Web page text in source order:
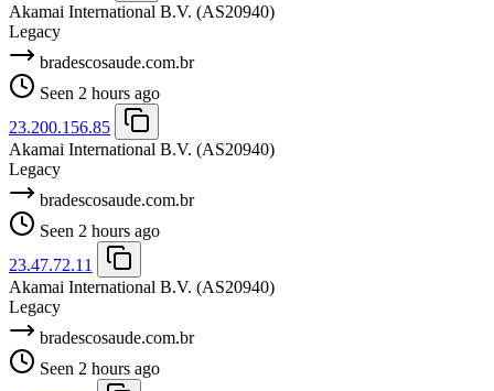
Akamai International B.V. (AS20940)
Legacy
bradescosaude.com.br
Seen 2 hours ago
23.200.156.85
Akamai International B.V. (AS20940)
Legacy
bradescosaude.com.br
Seen 2 hours ago
23.47.72.11
Akamai International B.V. (AS20940)
Legacy
bradescosaude.com.br
Seen 2 hours ago